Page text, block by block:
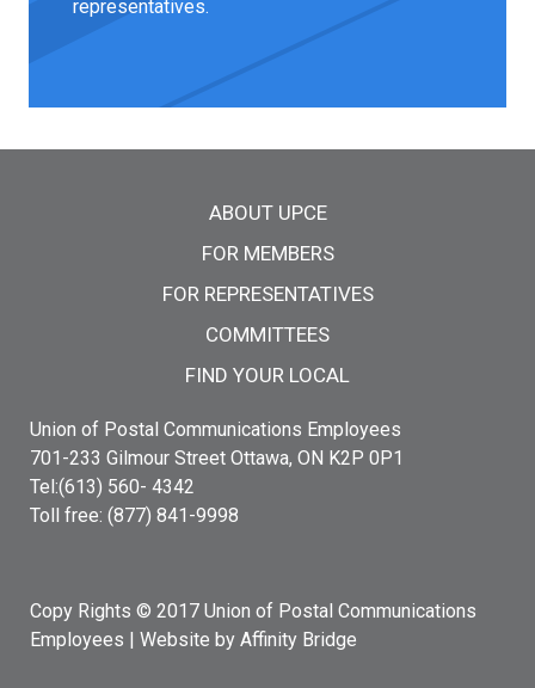
representatives.
ABOUT UPCE
FOR MEMBERS
FOR REPRESENTATIVES
COMMITTEES
FIND YOUR LOCAL
Union of Postal Communications Employees
701-233 Gilmour Street Ottawa, ON K2P 0P1
Tel:(613) 560- 4342
Toll free: (877) 841-9998
Copy Rights © 2017 Union of Postal Communications
Employees | Website by Affinity Bridge